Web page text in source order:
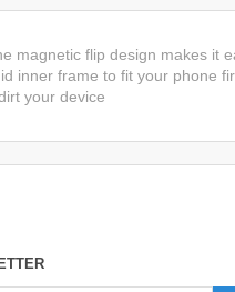
magnetic flip design makes it
inner frame to fit your phone
your device